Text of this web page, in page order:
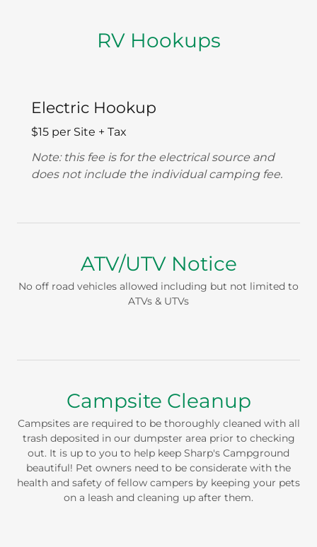
RV Hookups
Electric Hookup
$15 per Site + Tax
Note: this fee is for the electrical source and
does not include the individual camping fee.
ATV/UTV Notice
No off road vehicles allowed including but not limited to
ATVs & UTVs
Campsite Cleanup
Campsites are required to be thoroughly cleaned with all
trash deposited in our dumpster area prior to checking
out. It is up to you to help keep Sharp's Campground
beautiful! Pet owners need to be considerate with the
health and safety of fellow campers by keeping your pets
on a leash and cleaning up after them.